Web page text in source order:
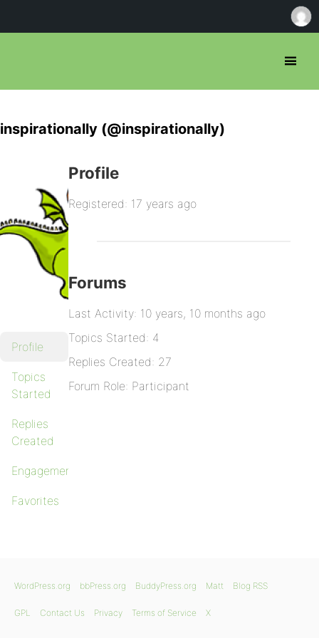
inspirationally (@inspirationally)
Profile
Topics
Started
Replies
Created
Engagements
Favorites
Profile
Registered: 17 years ago
Forums
Last Activity: 10 years, 10 months ago
Topics Started: 4
Replies Created: 27
Forum Role: Participant
WordPress.org bbPress.org BuddyPress.org Matt Blog RSS
GPL Contact Us Privacy Terms of Service X